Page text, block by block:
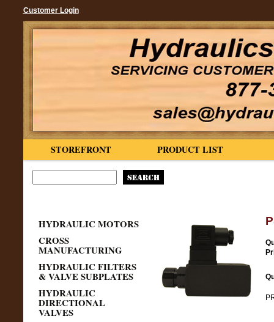
Customer Login
PRODUCT LIST
STOREFRONT
HYDRAULIC MOTORS
CROSS
MANUFACTURING
HYDRAULIC FILTERS
& VALVE SUBPLATES
HYDRAULIC
DIRECTIONAL
VALVES